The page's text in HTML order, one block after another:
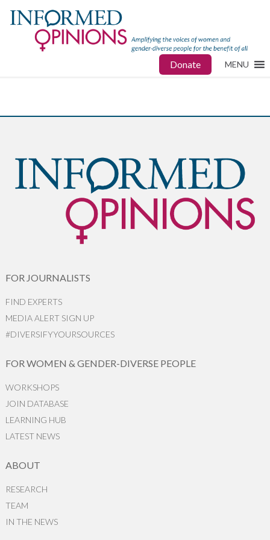
Donate MENU
FOR JOURNALISTS
FIND EXPERTS
MEDIA ALERT SIGN UP
#DIVERSIFYYOURSOURCES
FOR WOMEN & GENDER-DIVERSE PEOPLE
WORKSHOPS
JOIN DATABASE
LEARNING HUB
LATEST NEWS
ABOUT
RESEARCH
TEAM
IN THE NEWS